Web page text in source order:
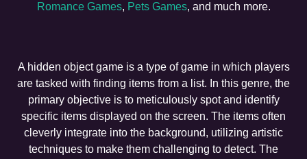
Romance Games, Pets Games, and much more.
A hidden object game is a type of game in which players
are tasked with finding items from a list. In this genre, the
primary objective is to meticulously spot and identify
specific items displayed on the screen. The items often
cleverly integrate into the background, utilizing artistic
techniques to make them challenging to detect. The